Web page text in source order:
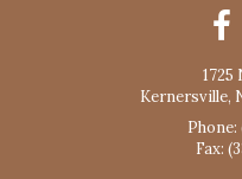
1725
Kernersville,
Phone:
Fax: